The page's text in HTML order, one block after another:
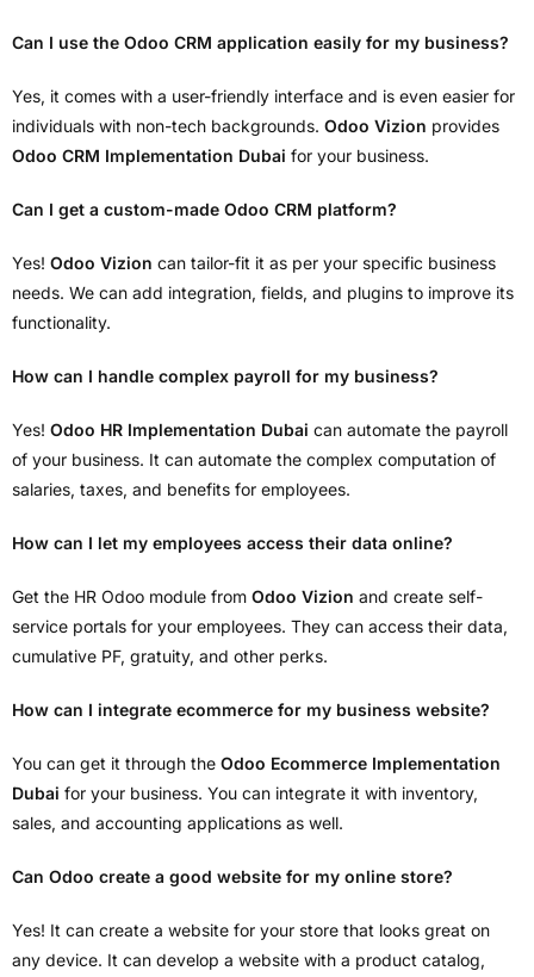
Can I use the Odoo CRM application easily for my business?
Yes, it comes with a user-friendly interface and is even easier for
individuals with non-tech backgrounds. Odoo Vizion provides
Odoo CRM Implementation Dubai for your business.
Can I get a custom-made Odoo CRM platform?
Yes! Odoo Vizion can tailor-fit it as per your specific business
needs. We can add integration, fields, and plugins to improve its
functionality.
How can I handle complex payroll for my business?
Yes! Odoo HR Implementation Dubai can automate the payroll
of your business. It can automate the complex computation of
salaries, taxes, and benefits for employees.
How can I let my employees access their data online?
Get the HR Odoo module from Odoo Vizion and create self-
service portals for your employees. They can access their data,
cumulative PF, gratuity, and other perks.
How can I integrate ecommerce for my business website?
You can get it through the Odoo Ecommerce Implementation
Dubai for your business. You can integrate it with inventory,
sales, and accounting applications as well.
Can Odoo create a good website for my online store?
Yes! It can create a website for your store that looks great on
any device. It can develop a website with a product catalog,